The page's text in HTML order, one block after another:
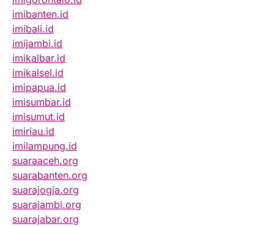
imibanten.id
imibali.id
imijambi.id
imikalbar.id
imikalsel.id
imipapua.id
imisumbar.id
imisumut.id
imiriau.id
imilampung.id
suaraaceh.org
suarabanten.org
suarajogja.org
suarajambi.org
suarajabar.org